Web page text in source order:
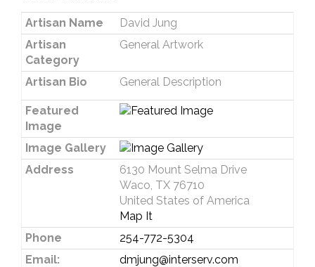
Artisan Name
David Jung
Artisan
Category
General Artwork
Artisan Bio General Description
Featured
Image
Image Gallery
Address
6130 Mount Selma Drive
Waco, TX 76710
United States of America
Map It
Phone
254-772-5304
Email:
dmjung@interserv.com